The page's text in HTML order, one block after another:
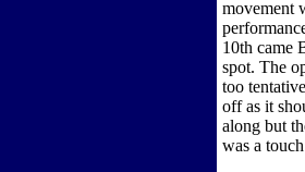
movement
10th came
spot. The
too
off as it
along but
was a